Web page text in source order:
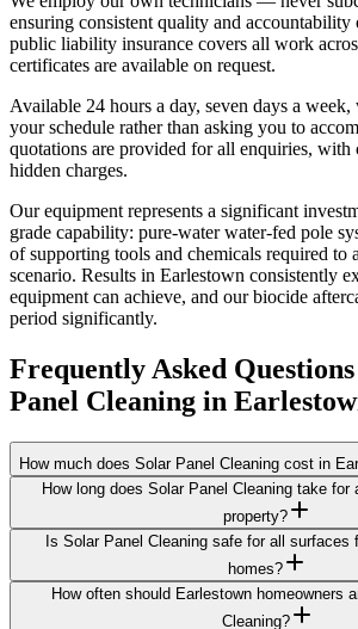
ensuring consistent quality and
public liability insurance covers all work
certificates are available on request.
Available 24 hours a day, seven days a week,
your schedule rather than asking you to
quotations are provided for all enquiries, with
hidden charges.
Our equipment represents a significant
grade capability: pure-water water-fed pole
of supporting tools and chemicals required to
scenario. Results in Earlestown consistently
equipment can achieve, and our biocide
period significantly.
Frequently Asked
Panel Cleaning in
How much does Solar Panel Cleaning cost in
How long does Solar Panel Cleaning take for
property?
Is Solar Panel Cleaning safe for all surfaces
homes?
How often should Earlestown homeowners
Cleaning?